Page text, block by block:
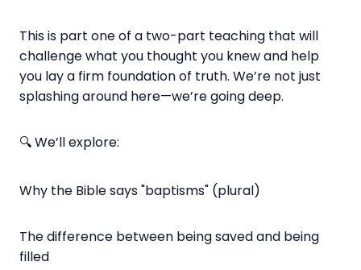
This is part one of a two-part teaching that will
challenge what you thought you knew and help
you lay a firm foundation of truth. We’re not just
splashing around here—we’re going deep.
🔍 We’ll explore:
Why the Bible says "baptisms" (plural)
The difference between being saved and being
filled